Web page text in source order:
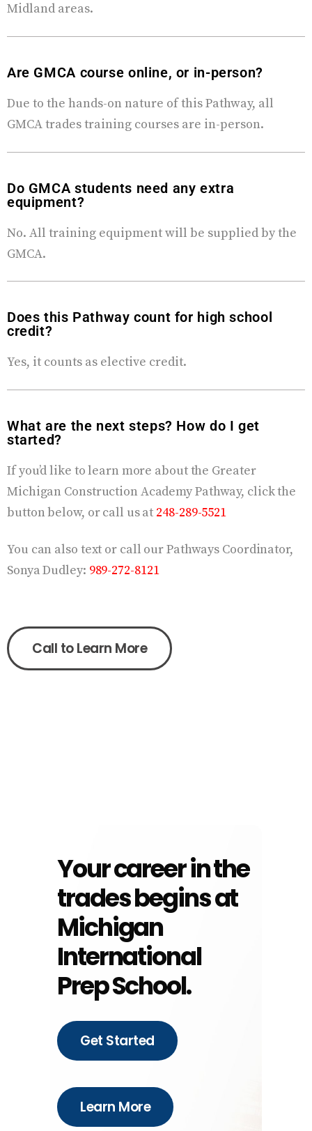
Midland areas.
Are GMCA course online, or in-person?
Due to the hands-on nature of this Pathway, all
GMCA trades training courses are in-person.
Do GMCA students need any extra
equipment?
No. All training equipment will be supplied by the
GMCA.
Does this Pathway count for high school
credit?
Yes, it counts as elective credit.
What are the next steps? How do I get
started?
If you’d like to learn more about the Greater
Michigan Construction Academy Pathway, click the
button below, or call us at 248-289-5521
You can also text or call our Pathways Coordinator,
Sonya Dudley: 989-272-8121
Call to Learn More
Your career in the
trades begins at
Michigan
International
Prep School.
Get Started
Learn More